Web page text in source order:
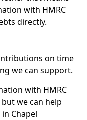
with HMRC
directly.
on time
we can support.
with HMRC
we can help
Chapel